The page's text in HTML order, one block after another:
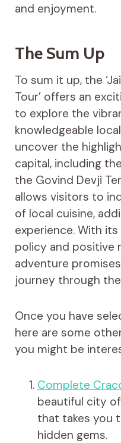
and enjoyment.
The Sum Up
To sum it up, the
Tour’ offers an
to explore the
knowledgeable
uncover the
capital, including
the Govind Devji
allows visitors to
of local cuisine,
experience. With
policy and positive
adventure
journey through
Once you have
here are some
you might be
Complete
beautiful city
that takes you
hidden gems.